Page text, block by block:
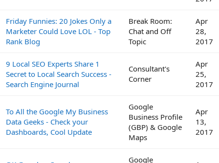
Friday Funnies: 20 Jokes Only a
Marketer Could Love LOL - Top
Rank Blog
Break Room:
Chat and Off
Topic
Apr
28,
2017
9 Local SEO Experts Share 1
Secret to Local Search Success -
Search Engine Journal
Consultant's
Corner
Apr
25,
2017
To All the Google My Business
Data Geeks - Check your
Dashboards, Cool Update
Google
Business Profile
(GBP) & Google
Maps
Apr
13,
2017
Google